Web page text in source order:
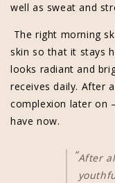
well as sweat and
The right morning
skin so that it stays
looks radiant and
receives daily. After
complexion later on
have now.
“After